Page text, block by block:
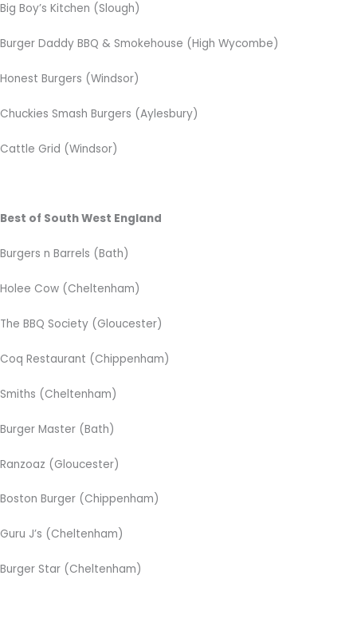
Big Boy’s Kitchen (Slough)
Burger Daddy BBQ & Smokehouse (High Wycombe)
Honest Burgers (Windsor)
Chuckies Smash Burgers (Aylesbury)
Cattle Grid (Windsor)
Best of South West England
Burgers n Barrels (Bath)
Holee Cow (Cheltenham)
The BBQ Society (Gloucester)
Coq Restaurant (Chippenham)
Smiths (Cheltenham)
Burger Master (Bath)
Ranzoaz (Gloucester)
Boston Burger (Chippenham)
Guru J’s (Cheltenham)
Burger Star (Cheltenham)